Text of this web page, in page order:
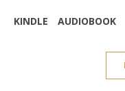
KINDLE AUDIOBOOK